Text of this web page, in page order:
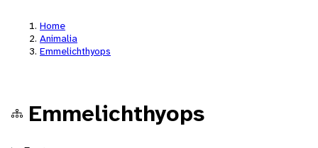
Home
Animalia
Emmelichthyops
Emmelichthyops